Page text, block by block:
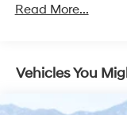
Read More...
Vehicles You